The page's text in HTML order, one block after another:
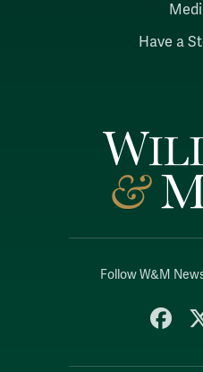
Follow W&M
Have a